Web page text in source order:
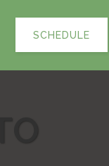
SCHEDULE